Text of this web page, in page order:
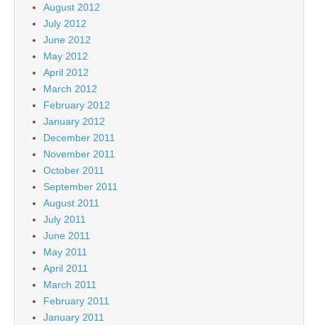
August 2012
July 2012
June 2012
May 2012
April 2012
March 2012
February 2012
January 2012
December 2011
November 2011
October 2011
September 2011
August 2011
July 2011
June 2011
May 2011
April 2011
March 2011
February 2011
January 2011